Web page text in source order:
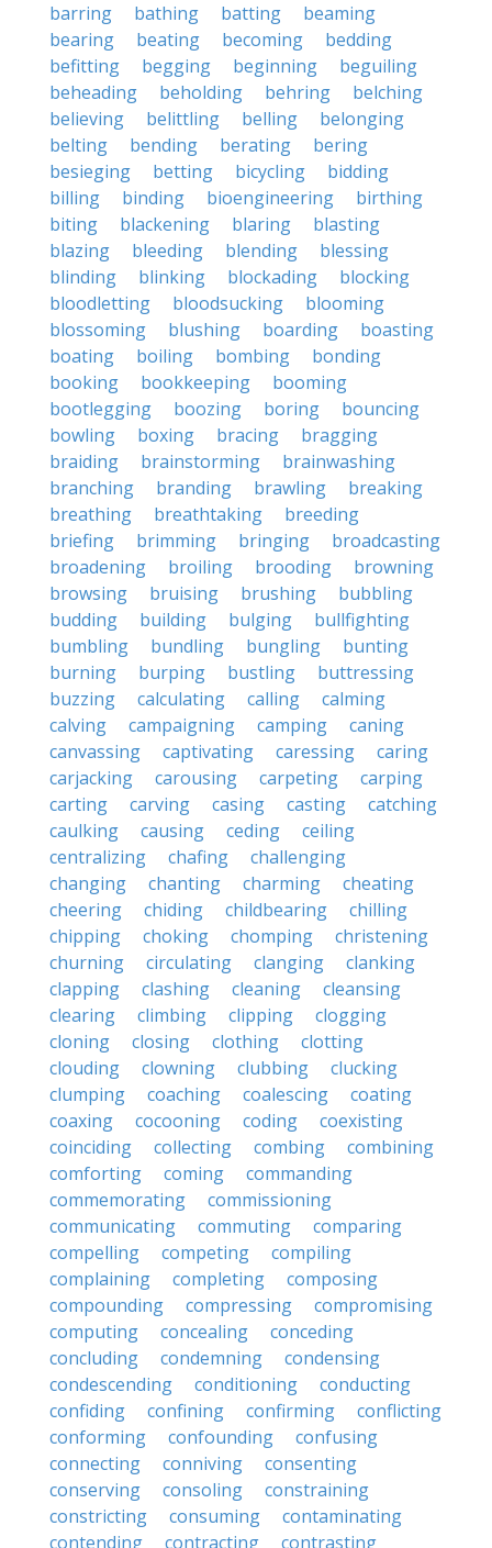
barring
bathing batting
beaming
bearing
beating becoming
bedding
befitting
begging beginning
beguiling
beheading
beholding behring
belching
believing
belittling belling
belonging
belting
bending berating
bering
besieging
betting bicycling
bidding
billing
binding bioengineering
birthing
biting
blackening blaring
blasting
blazing
bleeding blending
blessing
blinding
blinking blockading
blocking
bloodletting
bloodsucking
blooming
blossoming
blushing boarding
boasting
boating
boiling bombing
bonding
booking
bookkeeping
booming
bootlegging
boozing boring
bouncing
bowling
boxing bracing
bragging
braiding
brainstorming
brainwashing
branching
branding brawling
breaking
breathing
breathtaking
breeding
briefing
brimming bringing
broadcasting
broadening
broiling brooding
browning
browsing
bruising brushing
bubbling
budding
building bulging
bullfighting
bumbling
bundling bungling
bunting
burning
burping bustling
buttressing
buzzing
calculating calling
calming
calving
campaigning camping
caning
canvassing
captivating caressing
caring
carjacking
carousing carpeting
carping
carting
carving casing casting
catching
caulking
causing ceding
ceiling
centralizing
chafing
challenging
changing
chanting charming
cheating
cheering
chiding childbearing
chilling
chipping
choking chomping
christening
churning
circulating clanging
clanking
clapping
clashing cleaning
cleansing
clearing
climbing clipping
clogging
cloning
closing clothing
clotting
clouding
clowning clubbing
clucking
clumping
coaching coalescing
coating
coaxing
cocooning coding
coexisting
coinciding
collecting combing
combining
comforting
coming
commanding
commemorating
commissioning
communicating
commuting
comparing
compelling
competing
compiling
complaining
completing
composing
compounding
compressing
compromising
computing
concealing
conceding
concluding
condemning
condensing
condescending
conditioning
conducting
confiding
confining confirming
conflicting
conforming
confounding
confusing
connecting
conniving
consenting
conserving
consoling
constraining
constricting
consuming
contaminating
contending
contracting contrasting